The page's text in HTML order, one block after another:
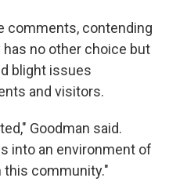
comments, contending
no other choice but
blight issues
and visitors.
Goodman said.
into an environment of
community."